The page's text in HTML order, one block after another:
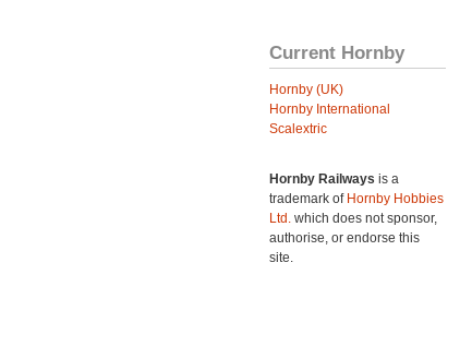
Current Hornby
Hornby (UK)
Hornby International
Scalextric
Hornby Railways is a
trademark of Hornby Hobbies
Ltd. which does not sponsor,
authorise, or endorse this
site.